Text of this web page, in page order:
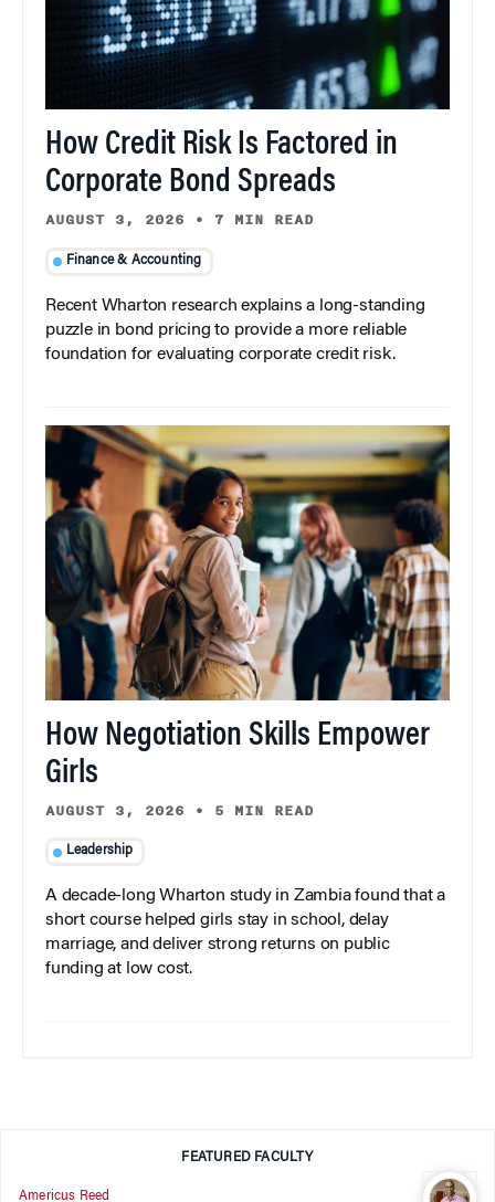
How Credit Risk Is Factored in
Corporate Bond Spreads
AUGUST 3, 2026 • 7 MIN READ
Finance & Accounting
Recent Wharton research explains a long-standing
puzzle in bond pricing to provide a more reliable
foundation for evaluating corporate credit risk.
How Negotiation Skills Empower
Girls
AUGUST 3, 2026 • 5 MIN READ
Leadership
A decade-long Wharton study in Zambia found that a
short course helped girls stay in school, delay
marriage, and deliver strong returns on public
funding at low cost.
FEATURED FACULTY
Americus Reed